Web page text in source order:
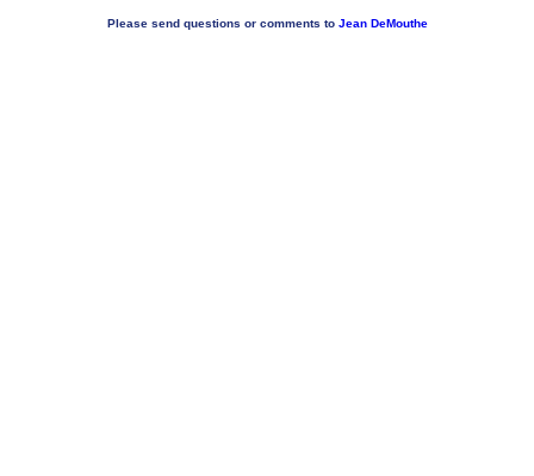
Please send questions or comments to Jean DeMouthe